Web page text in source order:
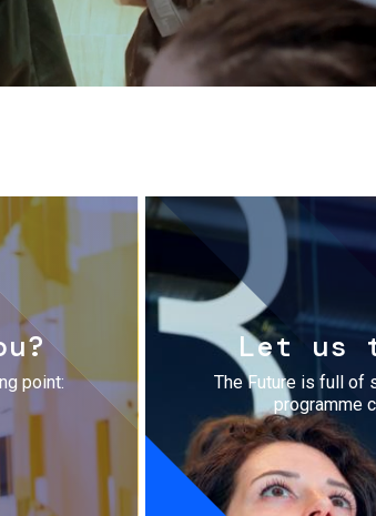
point:
Let us
The Future is full of
programme